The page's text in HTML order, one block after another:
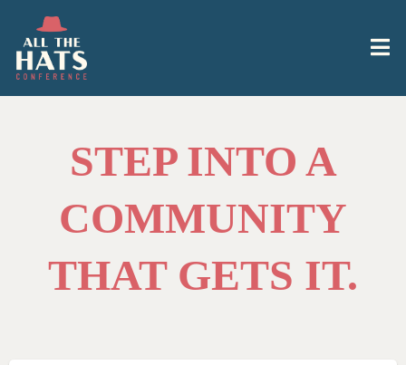
STEP INTO A
COMMUNITY
THAT GETS IT.